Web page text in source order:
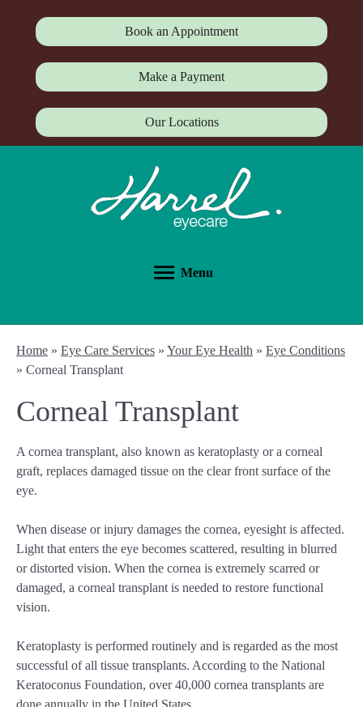
Book an Appointment
Make a Payment
Our Locations
Menu
Home » Eye Care Services » Your Eye Health » Eye Conditions
» Corneal Transplant
Corneal Transplant
A cornea transplant, also known as keratoplasty or a corneal
graft, replaces damaged tissue on the clear front surface of the
eye.
When disease or injury damages the cornea, eyesight is affected.
Light that enters the eye becomes scattered, resulting in blurred
or distorted vision. When the cornea is extremely scarred or
damaged, a corneal transplant is needed to restore functional
vision.
Keratoplasty is performed routinely and is regarded as the most
successful of all tissue transplants. According to the National
Keratoconus Foundation, over 40,000 cornea transplants are
done annually in the United States.